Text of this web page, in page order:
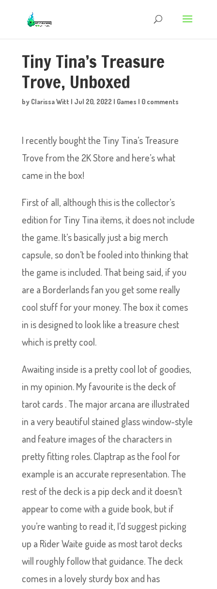
Tiny Tina’s Treasure
Trove, Unboxed
by Clarissa Witt | Jul 20, 2022 | Games | 0 comments
I recently bought the Tiny Tina’s Treasure
Trove from the 2K Store and here’s what
came in the box!
First of all, although this is the collector’s
edition for Tiny Tina items, it does not include
the game. It’s basically just a big merch
capsule, so don’t be fooled into thinking that
the game is included. That being said, if you
are a Borderlands fan you get some really
cool stuff for your money. The box it comes
in is designed to look like a treasure chest
which is pretty cool.
Awaiting inside is a pretty cool lot of goodies,
in my opinion. My favourite is the deck of
tarot cards . The major arcana are illustrated
in a very beautiful stained glass window-style
and feature images of the characters in
pretty fitting roles. Claptrap as the fool for
example is an accurate representation. The
rest of the deck is a pip deck and it doesn’t
appear to come with a guide book, but if
you’re wanting to read it, I’d suggest picking
up a Rider Waite guide as most tarot decks
will roughly follow that guidance. The deck
comes in a lovely sturdy box and has